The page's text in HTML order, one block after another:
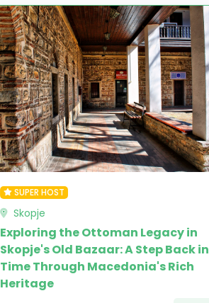
SUPER HOST
Skopje
Exploring the Ottoman Legacy in
Skopje's Old Bazaar: A Step Back in
Time Through Macedonia's Rich
Heritage